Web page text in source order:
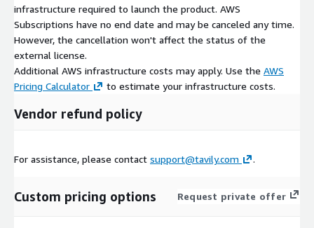
infrastructure required to launch the product. AWS
Subscriptions have no end date and may be canceled any time.
However, the cancellation won't affect the status of the
external license.
Additional AWS infrastructure costs may apply. Use the AWS
Pricing Calculator
to estimate your infrastructure costs.
Vendor refund policy
For assistance, please contact support@tavily.com .
Custom pricing options Request private offer